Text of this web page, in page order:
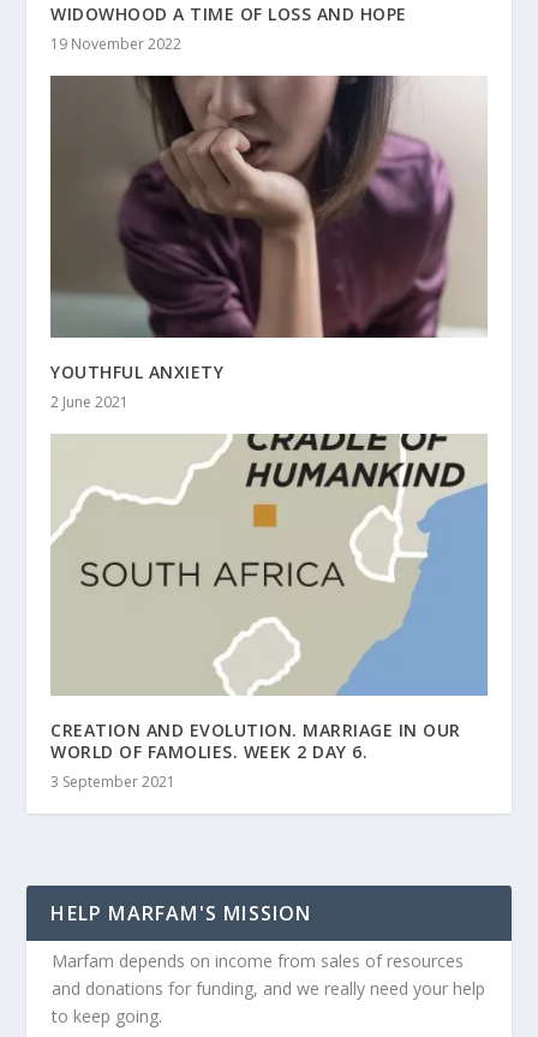
WIDOWHOOD A TIME OF LOSS AND HOPE
19 November 2022
YOUTHFUL ANXIETY
2 June 2021
CREATION AND EVOLUTION. MARRIAGE IN OUR
WORLD OF FAMOLIES. WEEK 2 DAY 6.
3 September 2021
HELP MARFAM'S MISSION
Marfam depends on income from sales of resources
and donations for funding, and we really need your help
to keep going.